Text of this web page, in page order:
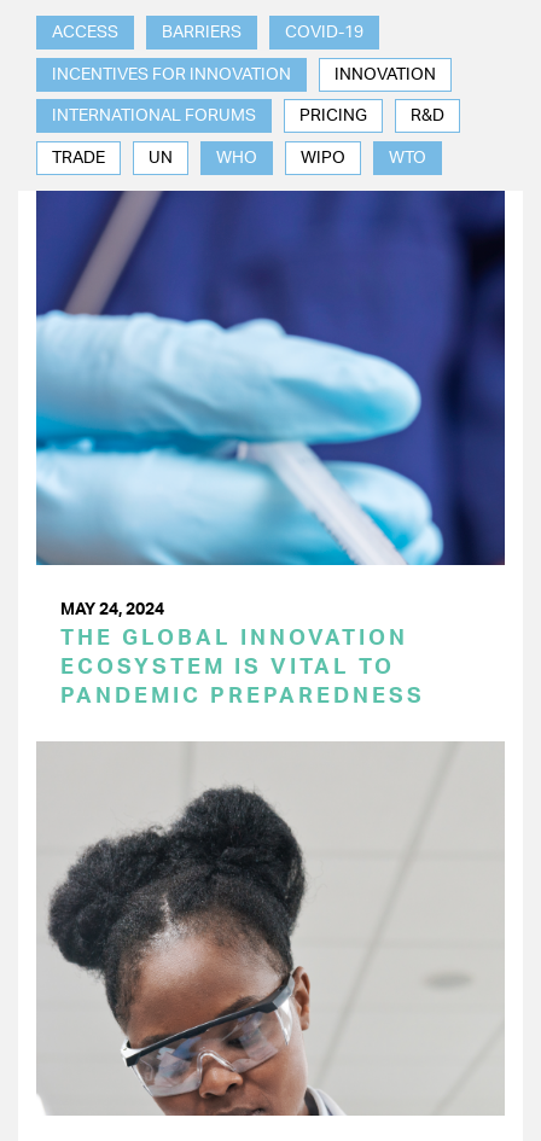
ACCESS BARRIERS COVID-19
INCENTIVES FOR INNOVATION INNOVATION
INTERNATIONAL FORUMS PRICING R&D
TRADE UN WHO WIPO WTO
MAY 24, 2024
THE GLOBAL INNOVATION
ECOSYSTEM IS VITAL TO
PANDEMIC PREPAREDNESS